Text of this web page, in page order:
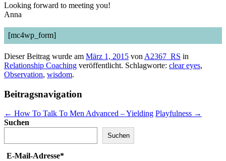
Looking forward to meeting you!
Anna
[mc4wp_form]
Dieser Beitrag wurde am März 1, 2015 von A2367_RS in
Relationship Coaching veröffentlicht. Schlagworte: clear eyes,
Observation, wisdom.
Beitragsnavigation
← How To Talk To Men Advanced – Yielding Playfulness →
Suchen
Suchen
E-Mail-Adresse*